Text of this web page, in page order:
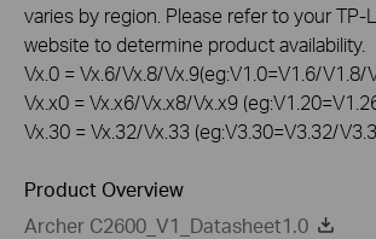
varies by region. Please refer to your TP-
website to determine product availability.
Vx.0 = Vx.6/Vx.8/Vx.9(eg:V1.0=V1.6/V1.8/
Vx.x0 = Vx.x6/Vx.x8/Vx.x9
Vx.30 = Vx.32/Vx.33 (eg:V3.30=V3.32/
Product Overview
Archer C2600_V1_Datasheet1.0